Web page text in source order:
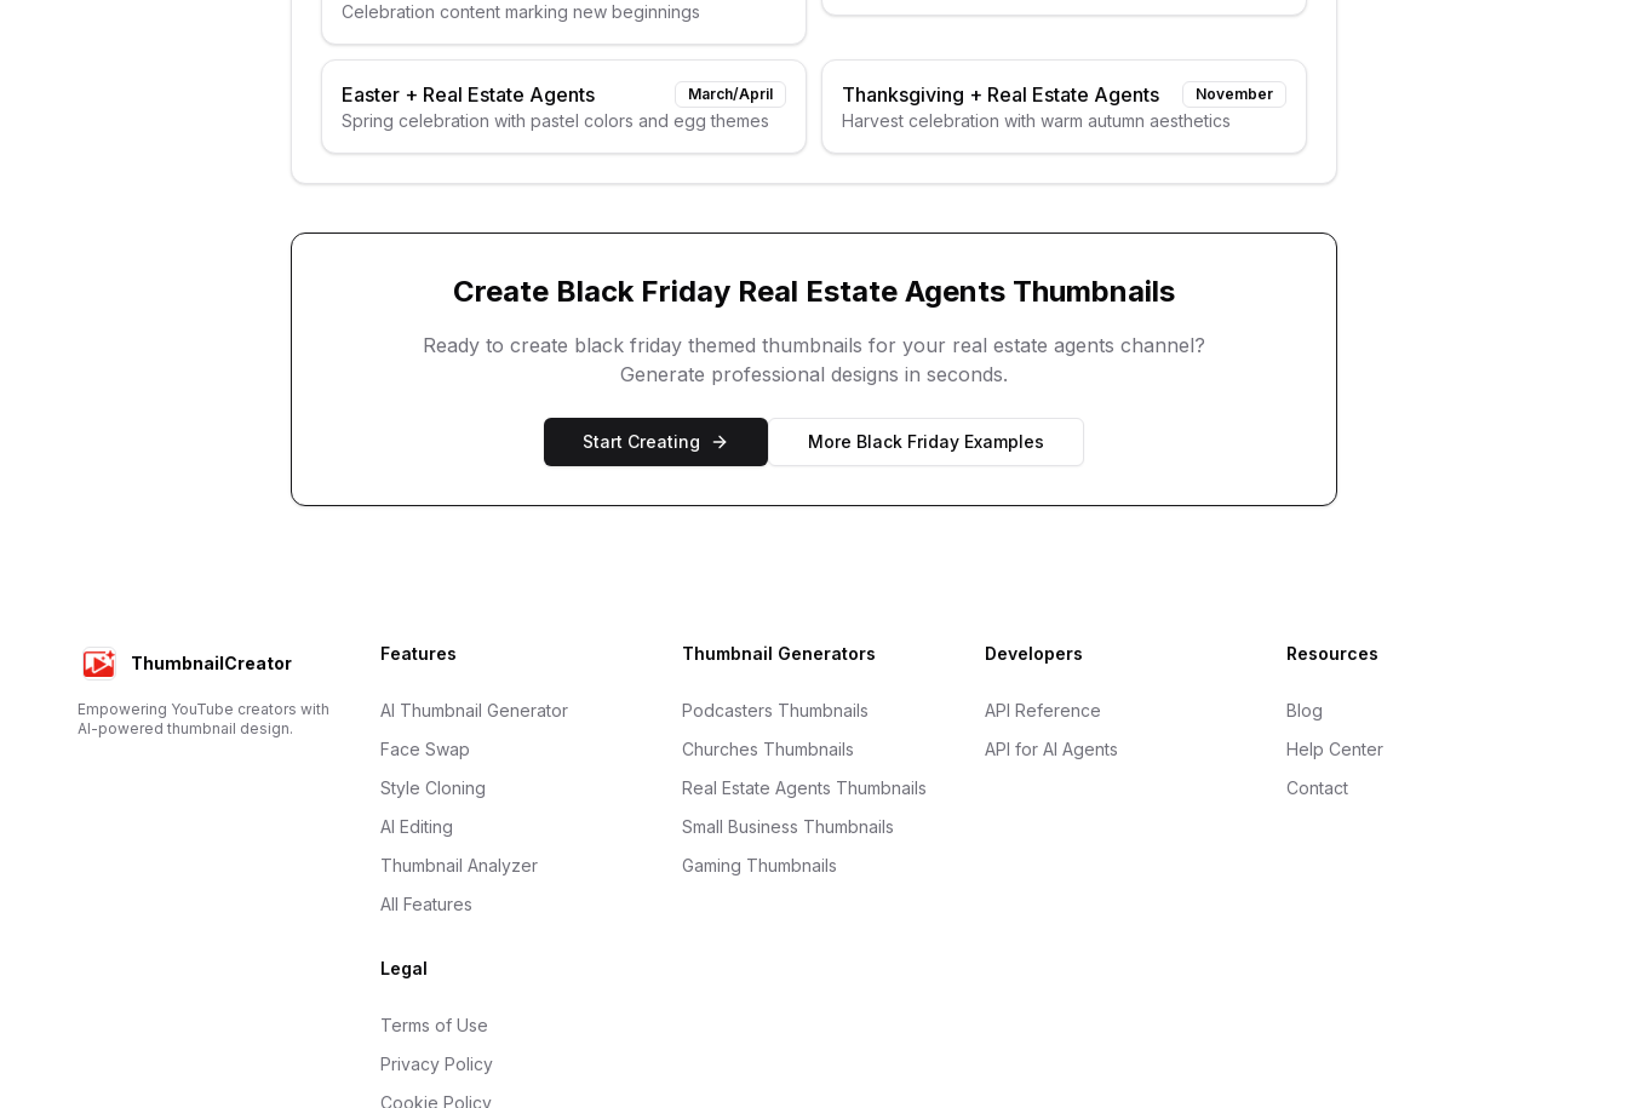
Celebration content marking new beginnings
Easter + Real Estate Agents March/April
Spring celebration with pastel colors and egg themes
Thanksgiving + Real Estate Agents November
Harvest celebration with warm autumn aesthetics
Create Black Friday Real Estate Agents Thumbnails
Ready to create black friday themed thumbnails for your real estate agents channel?
Generate professional designs in seconds.
Start Creating More Black Friday Examples
Footer ThumbnailCreator
Empowering YouTube creators with
AI-powered thumbnail design.
Features
AI Thumbnail Generator
Face Swap
Style Cloning
AI Editing
Thumbnail Analyzer
All Features
Thumbnail Generators
Podcasters Thumbnails
Churches Thumbnails
Real Estate Agents Thumbnails
Small Business Thumbnails
Gaming Thumbnails
Developers
API Reference
API for AI Agents
Resources
Blog
Help Center
Contact
Legal
Terms of Use
Privacy Policy
Cookie Policy